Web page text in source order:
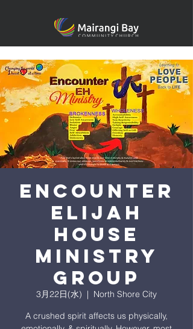
Encounter
Elijah
House
Ministry
Group
3月22日(水)
  |
North Shore City
A crushed spirit affects us physically,